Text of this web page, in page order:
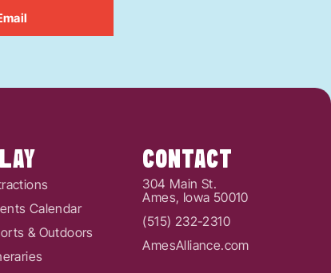
Calendar
& Outdoors
CONTACT
304 Main St.
Ames, Iowa 50010
(515) 232-2310
AmesAlliance.com